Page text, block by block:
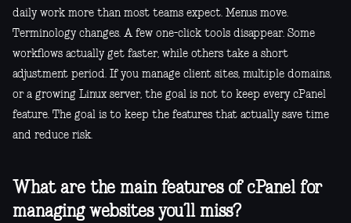
daily work more than most teams expect. Menus move.
Terminology changes. A few one-click tools disappear. Some
workflows actually get faster, while others take a short
adjustment period. If you manage client sites, multiple domains,
or a growing Linux server, the goal is not to keep every cPanel
feature. The goal is to keep the features that actually save time
and reduce risk.
What are the main features of cPanel for
managing websites you’ll miss?